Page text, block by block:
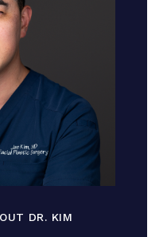
DR. KIM